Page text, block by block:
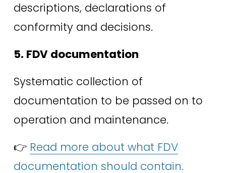
descriptions, declarations of
conformity and decisions.
5. FDV documentation
Systematic collection of
documentation to be passed on to
operation and maintenance.
👉 Read more about what FDV
documentation should contain.